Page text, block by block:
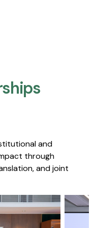
and
through
and joint